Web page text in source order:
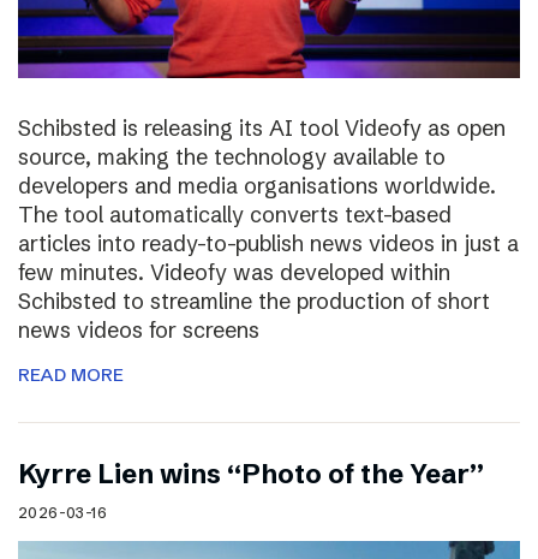
Schibsted is releasing its AI tool Videofy as open
source, making the technology available to
developers and media organisations worldwide.
The tool automatically converts text-based
articles into ready-to-publish news videos in just a
few minutes. Videofy was developed within
Schibsted to streamline the production of short
news videos for screens
READ MORE
Kyrre Lien wins “Photo of the Year”
2026-03-16